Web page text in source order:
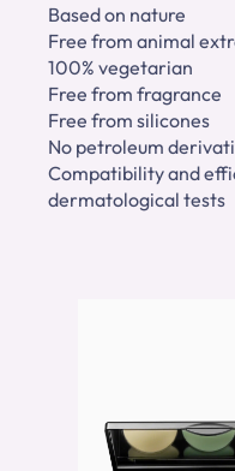
Based on nature
Free from animal
100% vegetarian
Free from fragrance
Free from silicones
No petroleum
Compatibility and
dermatological tests